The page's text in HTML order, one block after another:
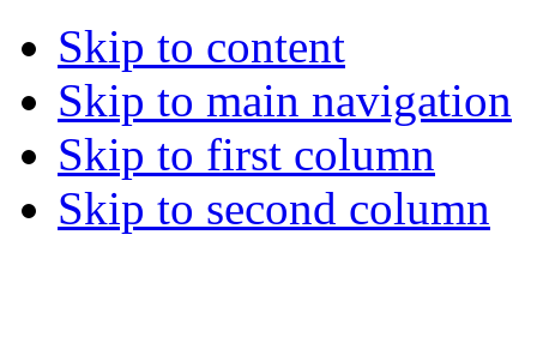
Skip to content
Skip to main navigation
Skip to first column
Skip to second column